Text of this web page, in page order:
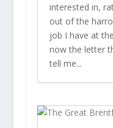
interested in,
out of the
job I have at
now the letter
tell me...